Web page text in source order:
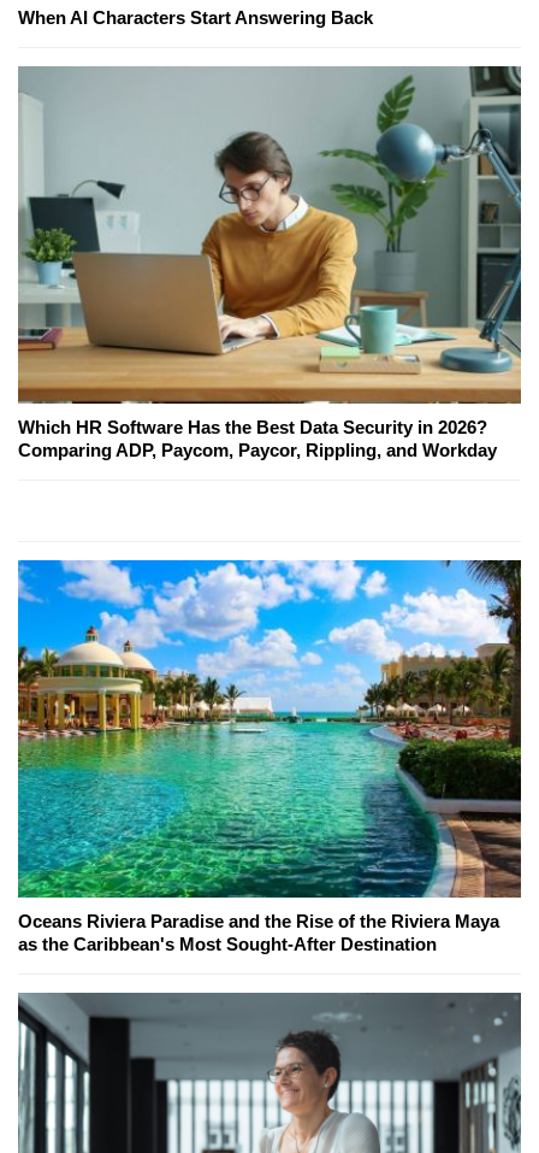
When AI Characters Start Answering Back
Which HR Software Has the Best Data Security in 2026?
Comparing ADP, Paycom, Paycor, Rippling, and Workday
Oceans Riviera Paradise and the Rise of the Riviera Maya
as the Caribbean's Most Sought-After Destination